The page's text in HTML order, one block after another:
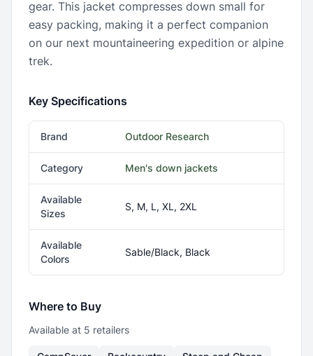
gear. This jacket compresses down small for
easy packing, making it a perfect companion
on our next mountaineering expedition or alpine
trek.
Key Specifications
Brand Outdoor Research
Category Men's down jackets
Available
Sizes
S, M, L, XL, 2XL
Available
Colors
Sable/Black, Black
Where to Buy
Available at 5 retailers